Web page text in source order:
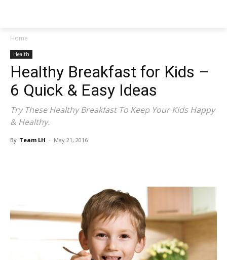
Home
Health
Healthy Breakfast for Kids –
6 Quick & Easy Ideas
Try These Healthy Breakfast To Keep Your Kids Happy
& Healthy.
By Team LH - May 21, 2016